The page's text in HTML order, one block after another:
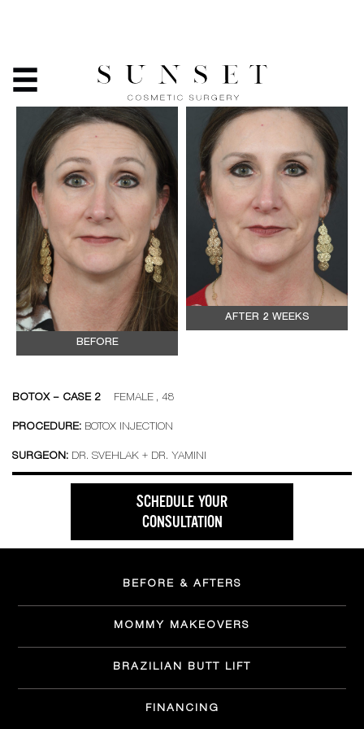
BOTOX
BEFORE
AFTER 2 WEEKS
BOTOX – CASE 2 FEMALE , 48
PROCEDURE: BOTOX INJECTION
SURGEON: DR. SVEHLAK + DR. YAMINI
SCHEDULE YOUR
CONSULTATION
BEFORE & AFTERS
MOMMY MAKEOVERS
BRAZILIAN BUTT LIFT
FINANCING